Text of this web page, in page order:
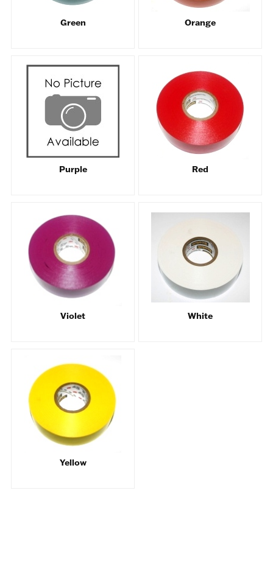
Green Orange
Purple Red
Violet White
Yellow